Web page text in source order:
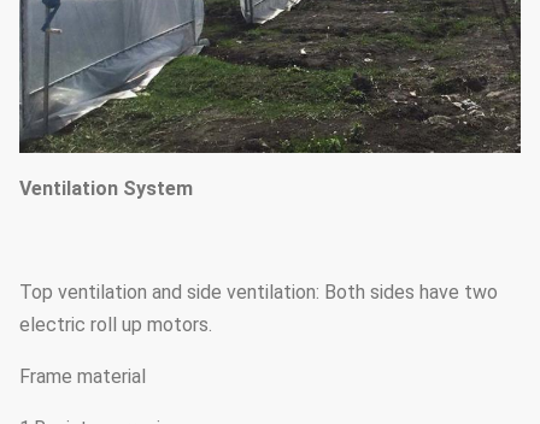
Ventilation System
Top ventilation and side ventilation: Both sides have two
electric roll up motors.
Frame material